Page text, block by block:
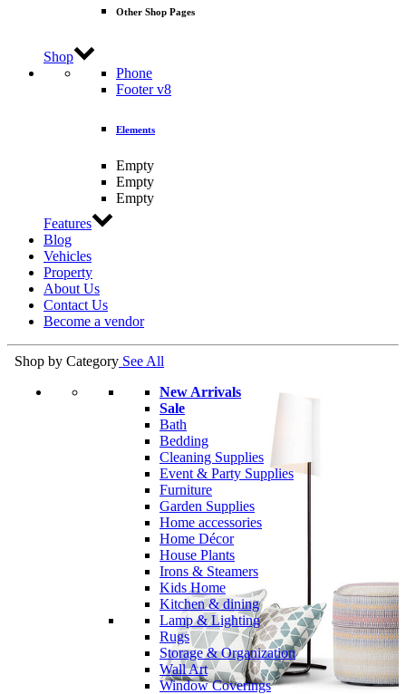
Other Shop Pages
Shop
Phone
Footer v8
Elements
Empty
Empty
Empty
Features
Blog
Vehicles
Property
About Us
Contact Us
Become a vendor
Shop by Category See All
New Arrivals
Sale
Bath
Bedding
Cleaning Supplies
Event & Party Supplies
Furniture
Garden Supplies
Home accessories
Home Décor
House Plants
Irons & Steamers
Kids Home
Kitchen & dining
Lamp & Lighting
Rugs
Storage & Organization
Wall Art
Window Coverings